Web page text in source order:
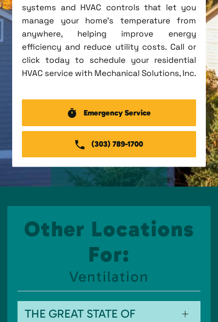
systems and HVAC controls that let you
manage your home's temperature from
anywhere, helping improve energy
efficiency and reduce utility costs. Call or
click today to schedule your residential
HVAC service with Mechanical Solutions, Inc.
Emergency Service
(303) 789-1700
Other Locations
For:
Ventilation
THE GREAT STATE OF